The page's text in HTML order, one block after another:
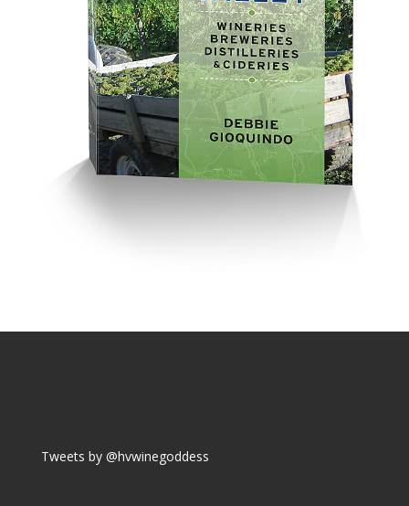
Tweets by @hvwinegoddess